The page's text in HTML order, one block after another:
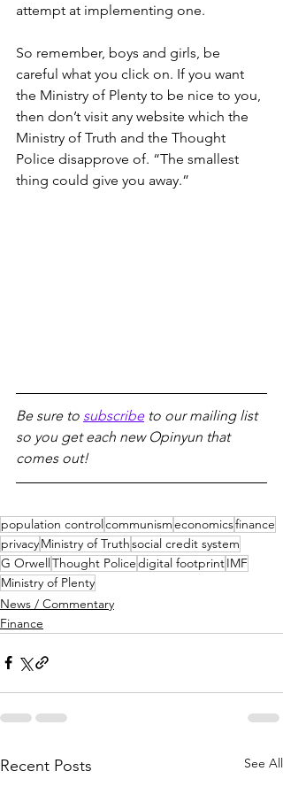
attempt at implementing one.
So remember, boys and girls, be
careful what you click on. If you want
the Ministry of Plenty to be nice to you,
then don’t visit any website which the
Ministry of Truth and the Thought
Police disapprove of. “The smallest
thing could give you away.”
Be sure to subscribe to our mailing list
so you get each new Opinyun that
comes out!
population controlcommunismeconomicsfinance
privacyMinistry of Truthsocial credit system
G OrwellThought Policedigital footprintIMF
Ministry of Plenty
News / Commentary
Finance
Recent Posts See All